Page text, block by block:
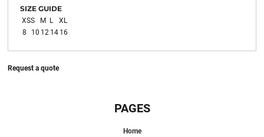
SIZE GUIDE
XSS M L
XL
8
10 12 14 16
Request a quote
PAGES
Home